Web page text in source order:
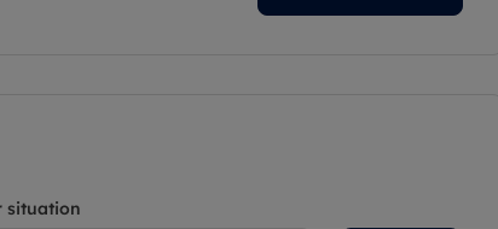
situation